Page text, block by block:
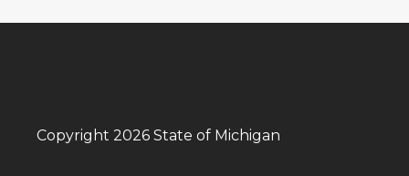
Copyright 2026 State of Michigan